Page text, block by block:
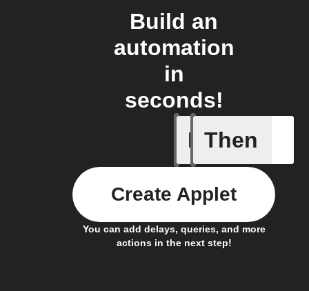
Build an
automation
in
seconds!
If
New
Then
You can add delays, queries, and more
actions in the next step!
Create Applet